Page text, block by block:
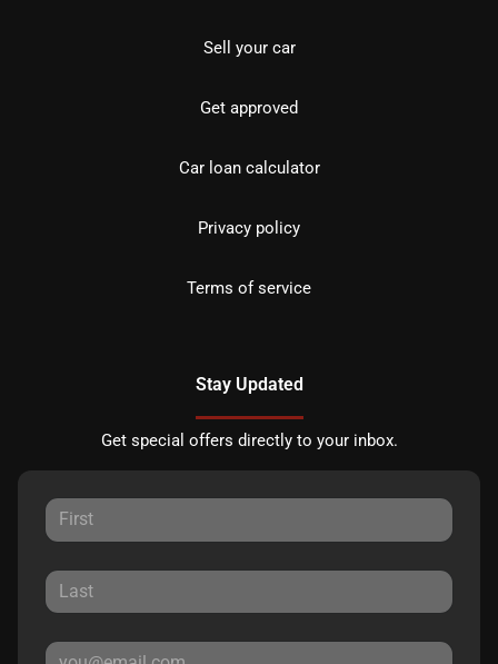
Sell your car
Get approved
Car loan calculator
Privacy policy
Terms of service
Stay Updated
Get special offers directly to your inbox.